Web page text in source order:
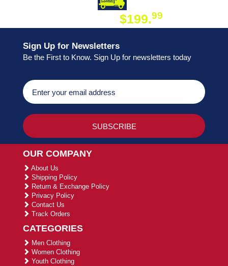
$199.99
Sign Up for Newsletters
Be the First to Know. Sign Up for newsletters today
OUR COMPANY
About Us
Shipping Policy
Return & Exchange Policy
Privacy Policy
Contact Us
Track Orders
CATEGORIES
Men Clothing
Women Clothing
Youth Clothing